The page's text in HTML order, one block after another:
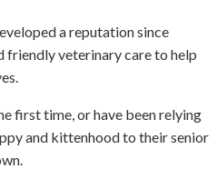
a reputation since
friendly veterinary care to help
first time, or have been relying
and kittenhood to their senior